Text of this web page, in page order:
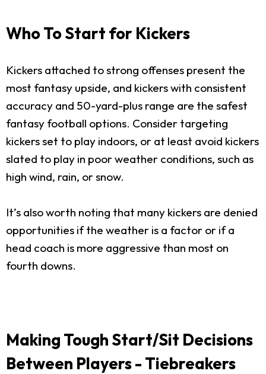
Who To Start for Kickers
Kickers attached to strong offenses present the
most fantasy upside, and kickers with consistent
accuracy and 50-yard-plus range are the safest
fantasy football options. Consider targeting
kickers set to play indoors, or at least avoid kickers
slated to play in poor weather conditions, such as
high wind, rain, or snow.
It’s also worth noting that many kickers are denied
opportunities if the weather is a factor or if a
head coach is more aggressive than most on
fourth downs.
Making Tough Start/Sit Decisions
Between Players - Tiebreakers